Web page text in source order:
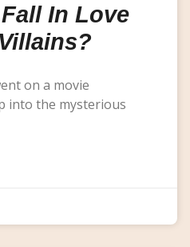
In Love
on a movie
into the mysterious